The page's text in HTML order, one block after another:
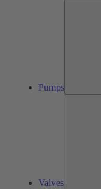
Pumps
Valves